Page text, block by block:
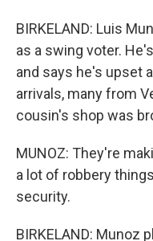
BIRKELAND: Luis
as a swing voter.
and says he's upset
arrivals, many from
cousin's shop was
MUNOZ: They're
a lot of robbery
security.
BIRKELAND: Munoz